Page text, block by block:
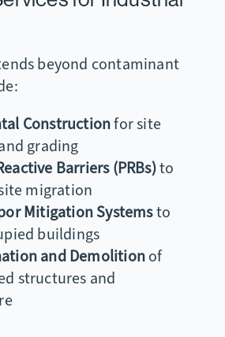
beyond contaminant
Constructionfor site
grading
Barriers (PRBs)to
migration
Mitigation Systemsto
buildings
and Demolition of
structures and